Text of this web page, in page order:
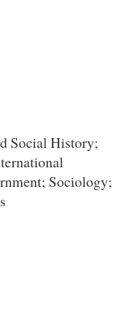
Social History;
Sociology;